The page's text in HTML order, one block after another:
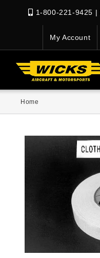
1-800-221-9425 |
My Account
Home